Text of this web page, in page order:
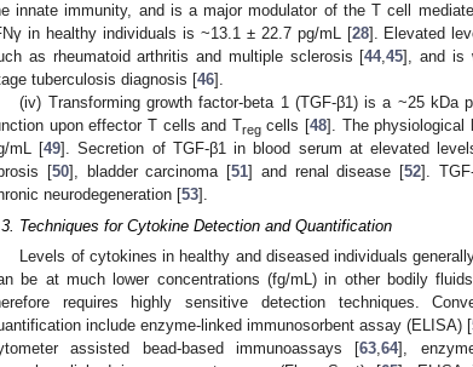
innate immunity, and is a major modulator of the T cell
in healthy individuals is ~13.1 ± 22.7 pg/mL [28]. Elevated
as rheumatoid arthritis and multiple sclerosis [44,45], and is
tuberculosis diagnosis [46].
(iv) Transforming growth factor-beta 1 (TGF-β1) is a ~25 kDa
upon effector T cells and Tregcells [48]. The physiological
mL [49]. Secretion of TGF-β1 in blood serum at elevated
[50], bladder carcinoma [51] and renal disease [52].
neurodegeneration [53].
Techniques for Cytokine Detection and Quantification
Levels of cytokines in healthy and diseased individuals
be at much lower concentrations (fg/mL) in other bodily
requires highly sensitive detection techniques.
include enzyme-linked immunosorbent assay (ELISA) [
assisted bead-based immunoassays [63,64],